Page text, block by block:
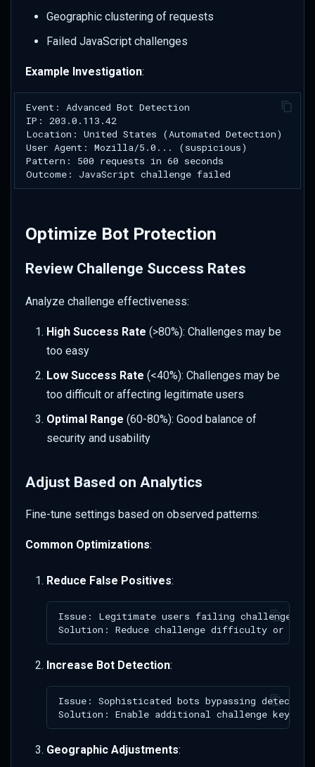
Geographic clustering of requests
Failed JavaScript challenges
Example Investigation:
Optimize Bot Protection
Review Challenge Success Rates
Analyze challenge effectiveness:
High Success Rate (>80%): Challenges may be
too easy
Low Success Rate (<40%): Challenges may be
too difficult or affecting legitimate users
Optimal Range (60-80%): Good balance of
security and usability
Adjust Based on Analytics
Fine-tune settings based on observed patterns:
Common Optimizations:
Reduce False Positives:
Increase Bot Detection:
Geographic Adjustments: